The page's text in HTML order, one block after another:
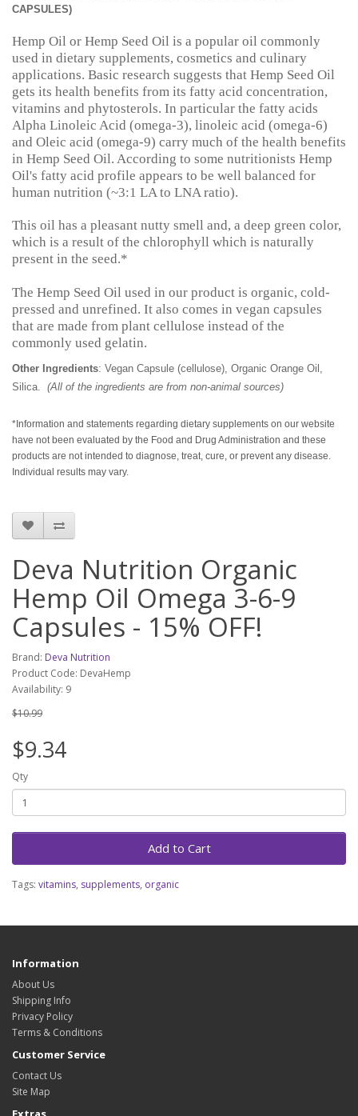
CAPSULES)
Hemp Oil or Hemp Seed Oil is a popular oil commonly
used in dietary supplements, cosmetics and culinary
applications. Basic research suggests that Hemp Seed Oil
gets its health benefits from its fatty acid concentration,
vitamins and phytosterols. In particular the fatty acids
Alpha Linoleic Acid (omega-3), linoleic acid (omega-6)
and Oleic acid (omega-9) carry much of the health benefits
in Hemp Seed Oil. According to some nutritionists Hemp
Oil's fatty acid profile appears to be well balanced for
human nutrition (~3:1 LA to LNA ratio).
This oil has a pleasant nutty smell and, a deep green color,
which is a result of the chlorophyll which is naturally
present in the seed.*
The Hemp Seed Oil used in our product is organic, cold-
pressed and unrefined. It also comes in vegan capsules
that are made from plant cellulose instead of the
commonly used gelatin.
Other Ingredients: Vegan Capsule (cellulose), Organic Orange Oil,
Silica. (All of the ingredients are from non-animal sources)
*Information and statements regarding dietary supplements on our website
have not been evaluated by the Food and Drug Administration and these
products are not intended to diagnose, treat, cure, or prevent any disease.
Individual results may vary.
Deva Nutrition Organic
Hemp Oil Omega 3-6-9
Capsules - 15% OFF!
Brand: Deva Nutrition
Product Code: DevaHemp
Availability: 9
$10.99
$9.34
Qty
Add to Cart
Tags: vitamins, supplements, organic
Information
About Us
Shipping Info
Privacy Policy
Terms & Conditions
Customer Service
Contact Us
Site Map